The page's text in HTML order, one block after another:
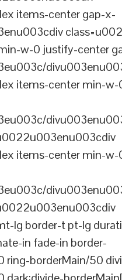
items-center gap-x-
w-0 justify-center
items-center min-
items-center min-
lg border-t pt-lg
in fade-in border-
ring-borderMain/50